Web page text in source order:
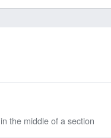
the middle of a section